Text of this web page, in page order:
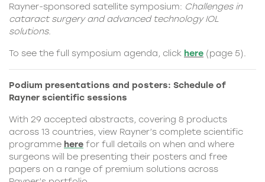
Rayner-sponsored satellite symposium: Challenges in
cataract surgery and advanced technology IOL
solutions.
To see the full symposium agenda, click here (page 5).
Podium presentations and posters: Schedule of
Rayner scientific sessions
With 29 accepted abstracts, covering 8 products
across 13 countries, view Rayner’s complete scientific
programme here for full details on when and where
surgeons will be presenting their posters and free
papers on a range of premium solutions across